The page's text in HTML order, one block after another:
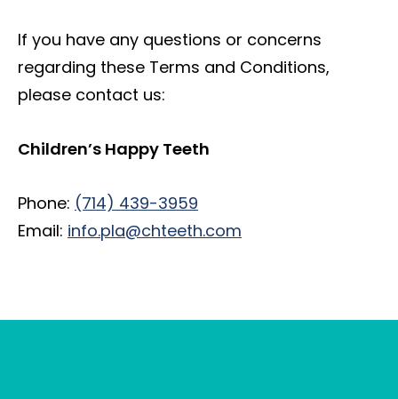
If you have any questions or concerns
regarding these Terms and Conditions,
please contact us:
Children’s Happy Teeth
Phone: (714) 439-3959
Email: info.pla@chteeth.com